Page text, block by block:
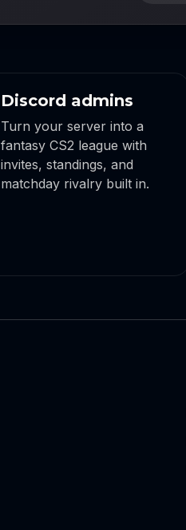
Discord admins
Turn your server into a
fantasy CS2 league with
invites, standings, and
matchday rivalry built in.